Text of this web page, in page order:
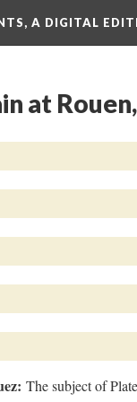
A DIGITAL
at
The subject of